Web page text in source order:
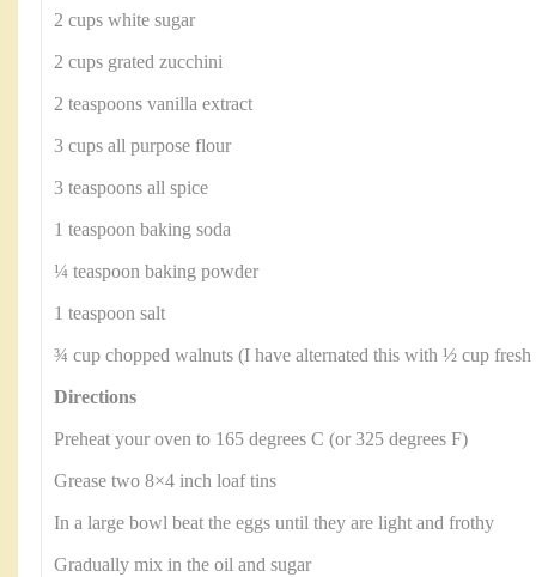
2 cups white sugar
2 cups grated zucchini
2 teaspoons vanilla extract
3 cups all purpose flour
3 teaspoons all spice
1 teaspoon baking soda
¼ teaspoon baking powder
1 teaspoon salt
¾ cup chopped walnuts (I have alternated this with ½ cup fresh
Directions
Preheat your oven to 165 degrees C (or 325 degrees F)
Grease two 8×4 inch loaf tins
In a large bowl beat the eggs until they are light and frothy
Gradually mix in the oil and sugar